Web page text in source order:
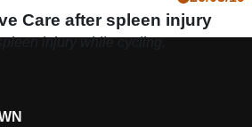
Care after spleen injury
injury while cycling.